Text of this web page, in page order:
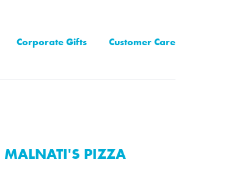
Corporate Gifts Customer Care
MALNATI'S PIZZA